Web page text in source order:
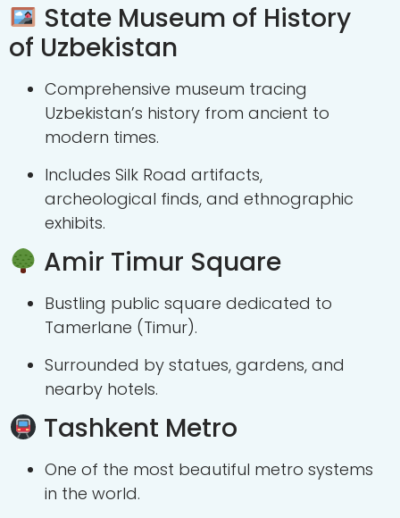
State Museum of History
of Uzbekistan
Comprehensive museum tracing
Uzbekistan’s history from ancient to
modern times.
Includes Silk Road artifacts,
archeological finds, and ethnographic
exhibits.
Amir Timur Square
Bustling public square dedicated to
Tamerlane (Timur).
Surrounded by statues, gardens, and
nearby hotels.
Tashkent Metro
One of the most beautiful metro systems
in the world.